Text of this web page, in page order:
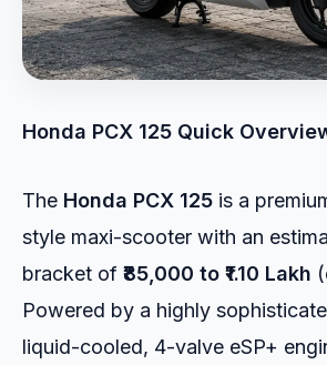
Honda PCX 125 Quick
The Honda PCX 125 is a
style maxi-scooter with an
bracket of ₹85,000 to ₹1.10 Lakh
Powered by a highly
liquid-cooled, 4-valve eSP+